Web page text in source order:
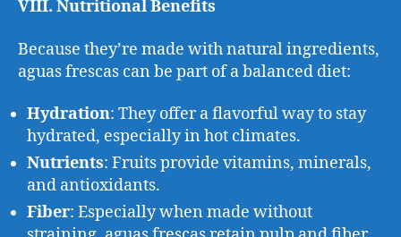
VIII. Nutritional Benefits
Because they’re made with natural ingredients,
aguas frescas can be part of a balanced diet:
Hydration: They offer a flavorful way to stay
hydrated, especially in hot climates.
Nutrients: Fruits provide vitamins, minerals,
and antioxidants.
Fiber: Especially when made without